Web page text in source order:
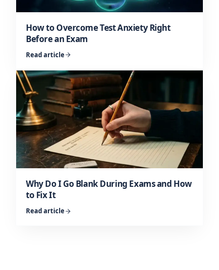
How to Overcome Test Anxiety Right
Before an Exam
Read article
Why Do I Go Blank During Exams and How
to Fix It
Read article